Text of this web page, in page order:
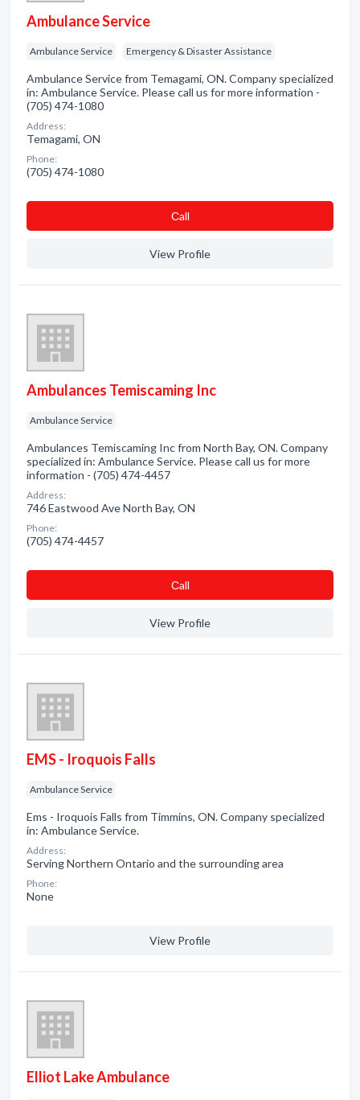
Ambulance Service
Ambulance Service Emergency & Disaster Assistance
Ambulance Service from Temagami, ON. Company specialized
in: Ambulance Service. Please call us for more information -
(705) 474-1080
Address:
Temagami, ON
Phone:
(705) 474-1080
Сall
View Profile
Ambulances Temiscaming Inc
Ambulance Service
Ambulances Temiscaming Inc from North Bay, ON. Company
specialized in: Ambulance Service. Please call us for more
information - (705) 474-4457
Address:
746 Eastwood Ave North Bay, ON
Phone:
(705) 474-4457
Сall
View Profile
EMS - Iroquois Falls
Ambulance Service
Ems - Iroquois Falls from Timmins, ON. Company specialized
in: Ambulance Service.
Address:
Serving Northern Ontario and the surrounding area
Phone:
None
View Profile
Elliot Lake Ambulance